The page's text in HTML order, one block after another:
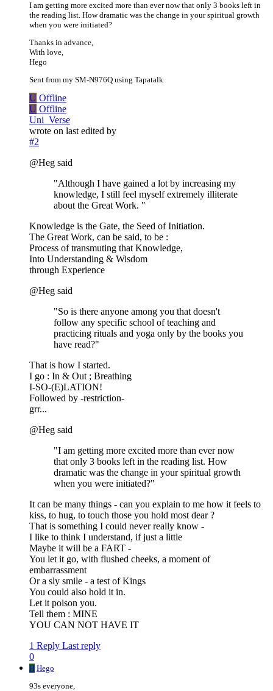
I am getting more excited more than ever now that only 3 books left in
the reading list. How dramatic was the change in your spiritual growth
when you were initiated?
Thanks in advance,
With love,
Hego
Sent from my SM-N976Q using Tapatalk
U Offline
U Offline
Uni_Verse
wrote on last edited by
#2
@Heg said
"Although I have gained a lot by increasing my
knowledge, I still feel myself extremely illiterate
about the Great Work. "
Knowledge is the Gate, the Seed of Initiation.
The Great Work, can be said, to be :
Process of transmuting that Knowledge,
Into Understanding & Wisdom
through Experience
@Heg said
"So is there anyone among you that doesn't
follow any specific school of teaching and
practicing rituals and yoga only by the books you
have read?"
That is how I started.
I go : In & Out ; Breathing
I-SO-(E)LATION!
Followed by -restriction-
grr...
@Heg said
"I am getting more excited more than ever now
that only 3 books left in the reading list. How
dramatic was the change in your spiritual growth
when you were initiated?"
It can be many things - can you explain to me how it feels to
kiss, to hug, to touch those you hold most dear ?
That is something I could never really know -
I like to think I understand, if just a little
Maybe it will be a FART -
You let it go, with flushed cheeks, a moment of
embarrassment
Or a sly smile - a test of Kings
You could also hold it in.
Let it poison you.
Tell them : MINE
YOU CAN NOT HAVE IT
1 Reply Last reply
0
H Hego
93s everyone,